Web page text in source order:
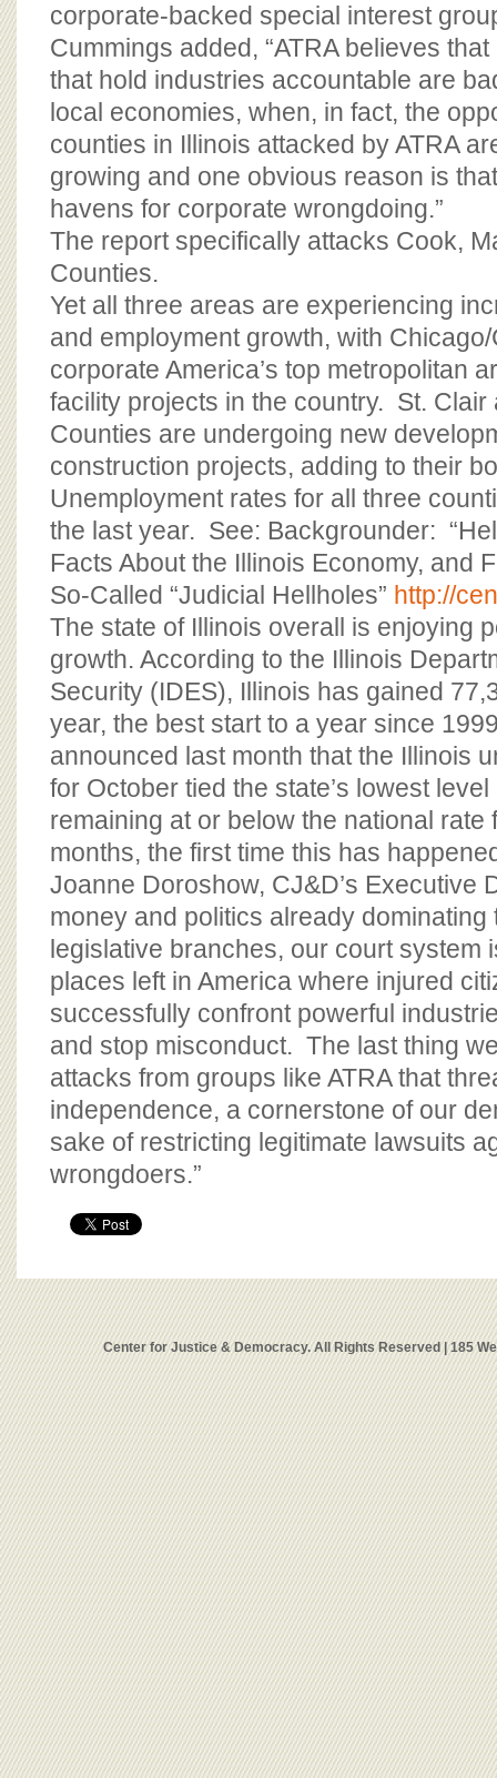
corporate-backed special interest
Cummings added, “ATRA believes
that hold industries accountable are
local economies, when, in fact, the
counties in Illinois attacked by ATRA
growing and one obvious reason is
havens for corporate wrongdoing.”
The report specifically attacks Cook,
Counties.
Yet all three areas are experiencing
and employment growth, with
corporate America’s top metropolitan
facility projects in the country. St. Clair
Counties are undergoing new
construction projects, adding to their
Unemployment rates for all three
the last year. See: Backgrounder:
Facts About the Illinois Economy, and
So-Called “Judicial Hellholes” http://
The state of Illinois overall is enjoying
growth. According to the Illinois
Security (IDES), Illinois has gained
year, the best start to a year since
announced last month that the Illinois
for October tied the state’s lowest
remaining at or below the national rate
months, the first time this has
Joanne Doroshow, CJ&D’s Executive
money and politics already
legislative branches, our court system
places left in America where injured
successfully confront powerful
and stop misconduct. The last thing
attacks from groups like ATRA that
independence, a cornerstone of our
sake of restricting legitimate lawsuits
wrongdoers.”
Center for Justice & Democracy. All Rights Reserved | 185